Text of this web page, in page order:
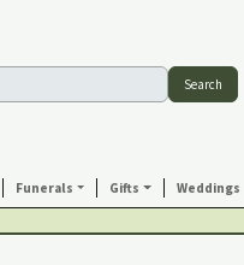
Search
Funerals Gifts Weddings